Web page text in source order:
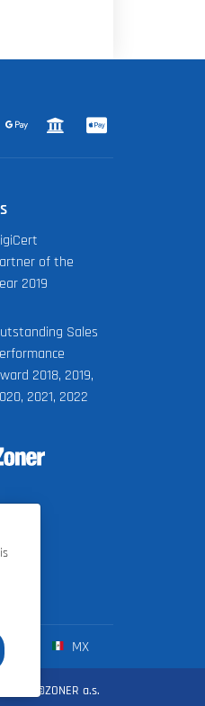
of the
2019
Sales
2018, 2019,
2021, 2022
MX
©ZONER a.s.